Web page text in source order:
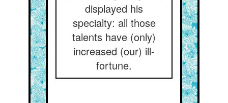
displayed his
specialty: all those
talents have (only)
increased (our) ill-
fortune.